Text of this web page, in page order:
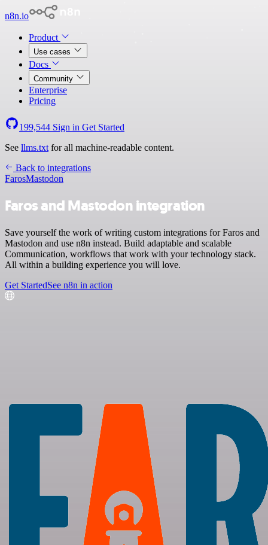
n8n.io
Product
Use cases
Docs
Community
Enterprise
Pricing
199,544 Sign in Get Started
See llms.txt for all machine-readable content.
Back to integrations
FarosMastodon
Faros and Mastodon integration
Save yourself the work of writing custom integrations for Faros and
Mastodon and use n8n instead. Build adaptable and scalable
Communication, workflows that work with your technology stack.
All within a building experience you will love.
Get StartedSee n8n in action